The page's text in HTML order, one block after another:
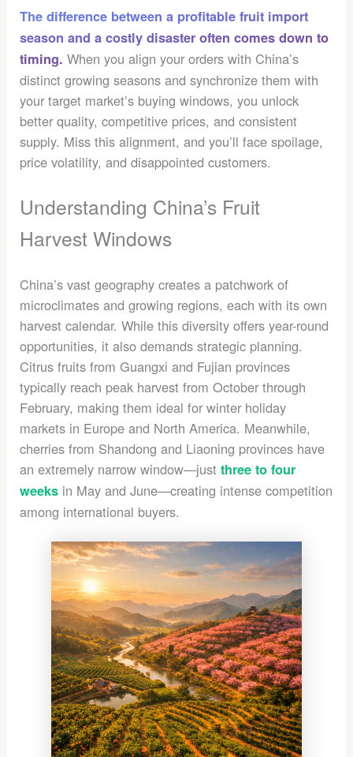
The difference between a profitable fruit import
season and acostly disaster often comes down to
timing. When you align your orders with China’s
distinct growing seasons and synchronize them with
your target market’s buying windows, you unlock
better quality, competitive prices, and consistent
supply. Miss this alignment, and you’ll face spoilage,
price volatility, and disappointed customers.
Understanding China’s Fruit
Harvest Windows
China’s vast geography creates a patchwork of
microclimates and growing regions, each with its own
harvest calendar. While this diversity offers year-round
opportunities, it also demands strategic planning.
Citrus fruits from Guangxi and Fujian provinces
typically reach peak harvest from October through
February, making them ideal for winter holiday
markets in Europe and North America. Meanwhile,
cherries from Shandong and Liaoning provinces have
an extremely narrow window—justthree to four
weeks in May and June—creating intense competition
among international buyers.